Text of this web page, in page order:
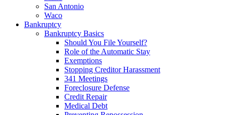
San Antonio
Waco
Bankruptcy
Bankruptcy Basics
Should You File Yourself?
Role of the Automatic Stay
Exemptions
Stopping Creditor Harassment
341 Meetings
Foreclosure Defense
Credit Repair
Medical Debt